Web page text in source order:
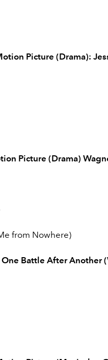
Picture (Drama):
Picture (Drama)
from Nowhere)
One Battle After Another